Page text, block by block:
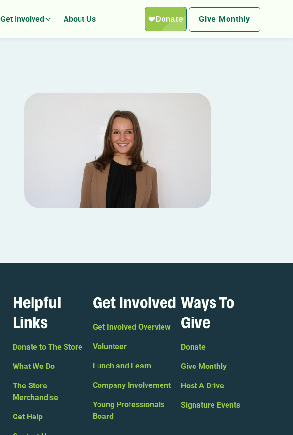
Get Involved About Us Give Monthly
Helpful
Links
Donate to The Store
What We Do
The Store
Merchandise
Get Help
Get Involved
Get Involved Overview
Volunteer
Lunch and Learn
Company Involvement
Young Professionals
Board
Ways To
Give
Donate
Give Monthly
Host A Drive
Signature Events